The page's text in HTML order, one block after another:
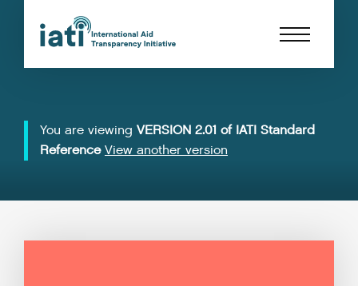
You are viewing VERSION 2.01 of IATI Standard
Reference View another version